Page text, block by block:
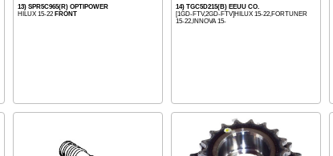
13) SPR5C965(R) OPTIPOWER
HILUX 15-22 FRONT
14) TGC5D215(B) EEUU CO.
[1GD-FTV,2GD-FTV]HILUX 15-22,FORTUNER
15-22,INNOVA 15-